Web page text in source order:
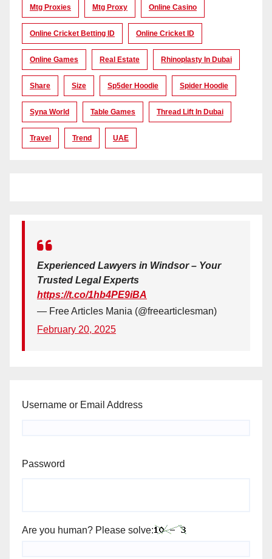
Mtg Proxies Mtg Proxy Online Casino
Online Cricket Betting ID Online Cricket ID
Online Games Real Estate Rhinoplasty In Dubai
Share Size Sp5der Hoodie Spider Hoodie
Syna World Table Games Thread Lift In Dubai
Travel Trend UAE
Experienced Lawyers in Windsor – Your
Trusted Legal Experts
https://t.co/1hb4PE9iBA
— Free Articles Mania (@freearticlesman)
February 20, 2025
Username or Email Address
Password
Are you human? Please solve: